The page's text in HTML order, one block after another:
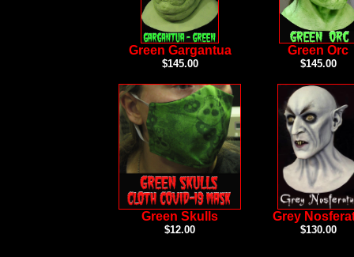
Green Gargantua
$145.00
Green Orc
$145.00
Green Skulls
$12.00
Grey
$130.00